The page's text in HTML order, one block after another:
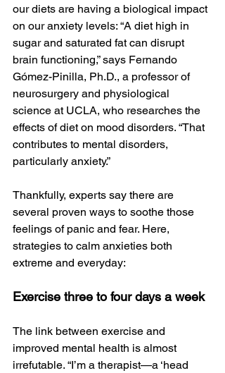
our diets are having a biological impact
on our anxiety levels: “A diet high in
sugar and saturated fat can disrupt
brain functioning,” says Fernando
Gómez-Pinilla, Ph.D., a professor of
neurosurgery and physiological
science at UCLA, who researches the
effects of diet on mood disorders. “That
contributes to mental disorders,
particularly anxiety.”
Thankfully, experts say there are
several proven ways to soothe those
feelings of panic and fear. Here,
strategies to calm anxieties both
extreme and everyday:
Exercise three to four days a week
The link between exercise and
improved mental health is almost
irrefutable. “I’m a therapist—a ‘head